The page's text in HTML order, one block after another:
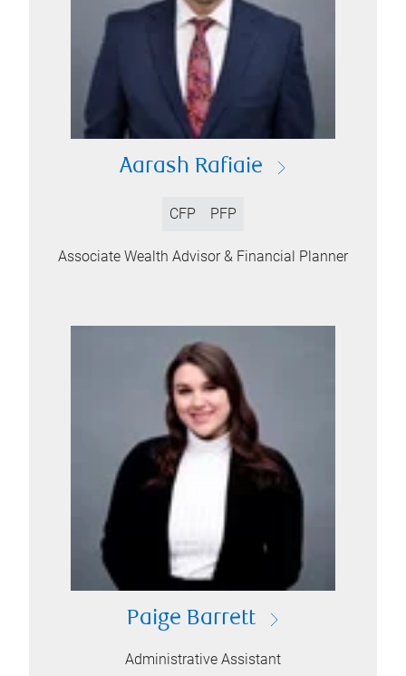
Aarash Rafiaie
CFP PFP
Associate Wealth Advisor & Financial Planner
Paige Barrett
Administrative Assistant